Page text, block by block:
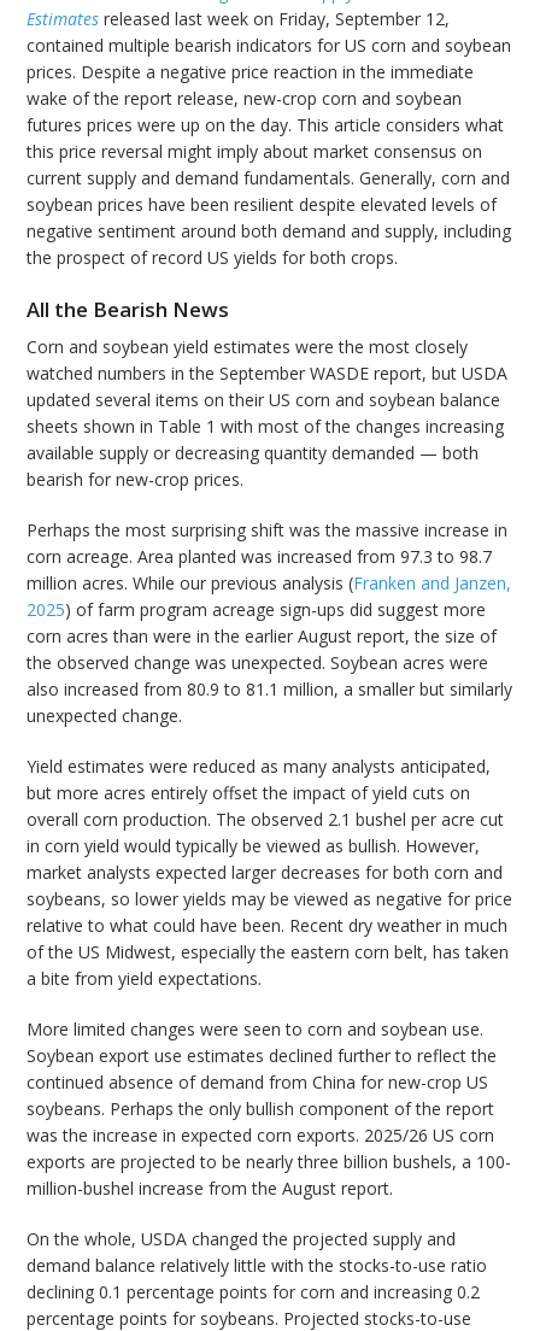
Estimates released last week on Friday, September 12,
contained multiple bearish indicators for US corn and soybean
prices. Despite a negative price reaction in the immediate
wake of the report release, new-crop corn and soybean
futures prices were up on the day. This article considers what
this price reversal might imply about market consensus on
current supply and demand fundamentals. Generally, corn and
soybean prices have been resilient despite elevated levels of
negative sentiment around both demand and supply, including
the prospect of record US yields for both crops.
All the Bearish News
Corn and soybean yield estimates were the most closely
watched numbers in the September WASDE report, but USDA
updated several items on their US corn and soybean balance
sheets shown in Table 1 with most of the changes increasing
available supply or decreasing quantity demanded — both
bearish for new-crop prices.
Perhaps the most surprising shift was the massive increase in
corn acreage. Area planted was increased from 97.3 to 98.7
million acres. While our previous analysis (Franken and Janzen,
2025) of farm program acreage sign-ups did suggest more
corn acres than were in the earlier August report, the size of
the observed change was unexpected. Soybean acres were
also increased from 80.9 to 81.1 million, a smaller but similarly
unexpected change.
Yield estimates were reduced as many analysts anticipated,
but more acres entirely offset the impact of yield cuts on
overall corn production. The observed 2.1 bushel per acre cut
in corn yield would typically be viewed as bullish. However,
market analysts expected larger decreases for both corn and
soybeans, so lower yields may be viewed as negative for price
relative to what could have been. Recent dry weather in much
of the US Midwest, especially the eastern corn belt, has taken
a bite from yield expectations.
More limited changes were seen to corn and soybean use.
Soybean export use estimates declined further to reflect the
continued absence of demand from China for new-crop US
soybeans. Perhaps the only bullish component of the report
was the increase in expected corn exports. 2025/26 US corn
exports are projected to be nearly three billion bushels, a 100-
million-bushel increase from the August report.
On the whole, USDA changed the projected supply and
demand balance relatively little with the stocks-to-use ratio
declining 0.1 percentage points for corn and increasing 0.2
percentage points for soybeans. Projected stocks-to-use